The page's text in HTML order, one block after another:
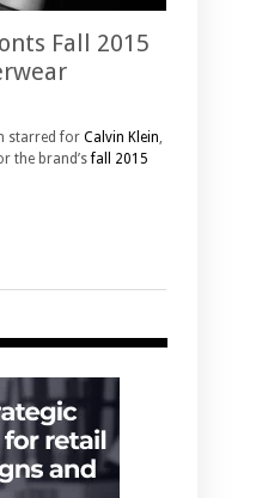
Fall 2015
starred for Calvin Klein
the brand’sfall 2015